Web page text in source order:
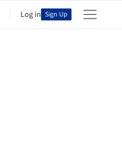
Log in Sign Up